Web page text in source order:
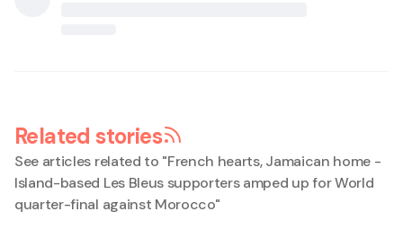
Related stories
See articles related to "French hearts, Jamaican home -
Island-based Les Bleus supporters amped up for World
quarter-final against Morocco"